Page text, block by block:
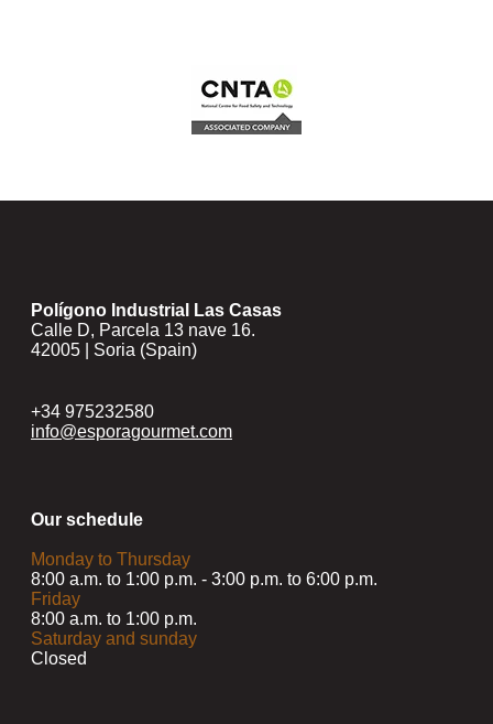
Polígono Industrial Las Casas
Calle D, Parcela 13 nave 16.
42005 | Soria (Spain)
+34 975232580
info@esporagourmet.com
Our schedule
Monday to Thursday
8:00 a.m. to 1:00 p.m. - 3:00 p.m. to 6:00 p.m.
Friday
8:00 a.m. to 1:00 p.m.
Saturday and sunday
Closed